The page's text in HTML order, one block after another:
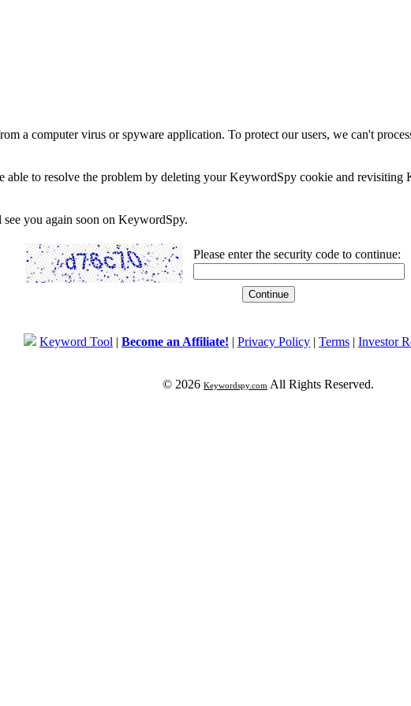
a computer virus or spyware application. To protect our users, we can't
to resolve the problem by deleting your KeywordSpy cookie and
you again soon on KeywordSpy.
Please enter the security code to continue:
Keyword Tool | Become an Affiliate! | Privacy Policy | Terms | Investor
© 2026 Keywordspy.com All Rights Reserved.